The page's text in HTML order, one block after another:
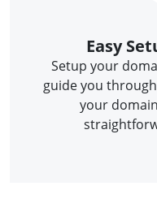
Easy
Setup your
guide you
your